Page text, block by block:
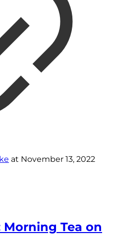
at November 13, 2022
Tea on